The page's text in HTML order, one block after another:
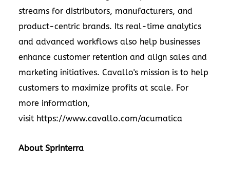
streams for distributors, manufacturers, and
product-centric brands. Its real-time analytics
and advanced workflows also help businesses
enhance customer retention and align sales and
marketing initiatives. Cavallo's mission is to help
customers to maximize profits at scale. For
more information,
visit https://www.cavallo.com/acumatica
About Sprinterra